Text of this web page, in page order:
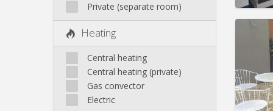
Private (separate room)
Heating
Central heating
Central heating (private)
Gas convector
Electric
Rent: